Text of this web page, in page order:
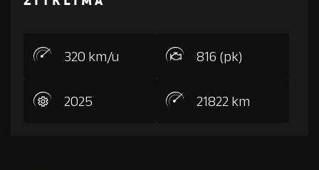
320 km/u 816 (pk)
2025 21822 km